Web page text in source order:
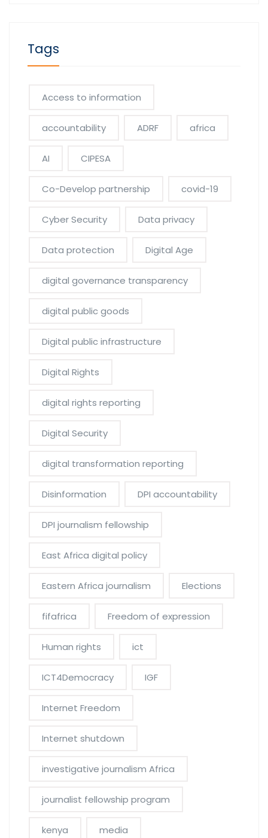
Tags
Access to information
accountability ADRF africa
AI CIPESA
Co-Develop partnership covid-19
Cyber Security Data privacy
Data protection Digital Age
digital governance transparency
digital public goods
Digital public infrastructure
Digital Rights
digital rights reporting
Digital Security
digital transformation reporting
Disinformation DPI accountability
DPI journalism fellowship
East Africa digital policy
Eastern Africa journalism Elections
fifafrica Freedom of expression
Human rights ict
ICT4Democracy IGF
Internet Freedom
Internet shutdown
investigative journalism Africa
journalist fellowship program
kenya media